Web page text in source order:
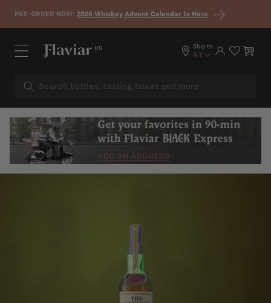
Skip to content
PRE-ORDER NOW: 2026 Whiskey Advent Calendar Is Here
US Ship to
NY Log in Cart